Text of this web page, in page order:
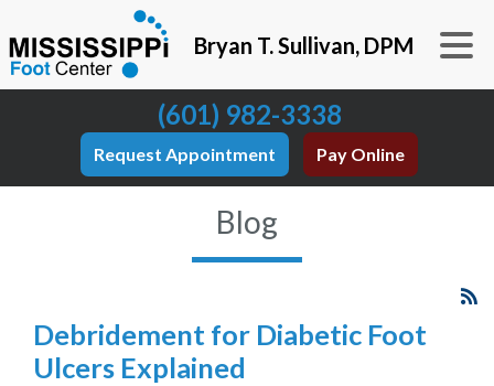
Bryan T. Sullivan, DPM
(601) 982-3338
Request Appointment Pay Online
Blog
Debridement for Diabetic Foot
Ulcers Explained